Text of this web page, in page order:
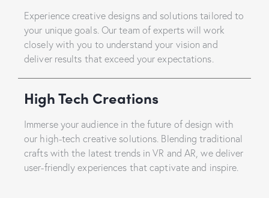
Experience creative designs and solutions tailored to
your unique goals. Our team of experts will work
closely with you to understand your vision and
deliver results that exceed your expectations.
High Tech Creations
Immerse your audience in the future of design with
our high-tech creative solutions. Blending traditional
crafts with the latest trends in VR and AR, we deliver
user-friendly experiences that captivate and inspire.